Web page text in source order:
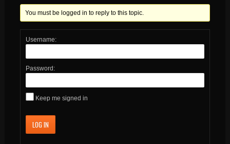
You must be logged in to reply to this topic.
Username:
Password:
Keep me signed in
LOG IN